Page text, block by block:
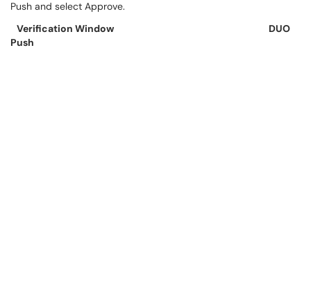
Push and select Approve.
Verification Window
DUO
Push